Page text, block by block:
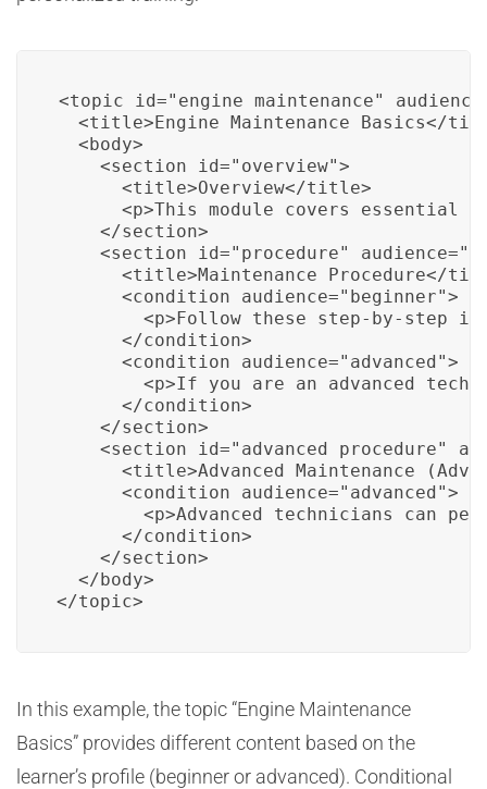
<topic id="engine_maintenance"
<title>Engine Maintenance Basics</
  <body>
    <section id="overview">
      <title>Overview</title>
<p>This module covers essential
    </section>
<section id="procedure"
<title>Maintenance Procedure</
      <condition audience="beginner">
<p>Follow these step-by-step
      </condition>
      <condition audience="advanced">
<p>If you are an advanced
      </condition>
    </section>
<section id="advanced_procedure"
<title>Advanced Maintenance
      <condition audience="advanced">
<p>Advanced technicians can
      </condition>
    </section>
  </body>
</topic>
In this example, the topic “Engine Maintenance
Basics” provides different content based on the
learner’s profile (beginner or advanced). Conditional